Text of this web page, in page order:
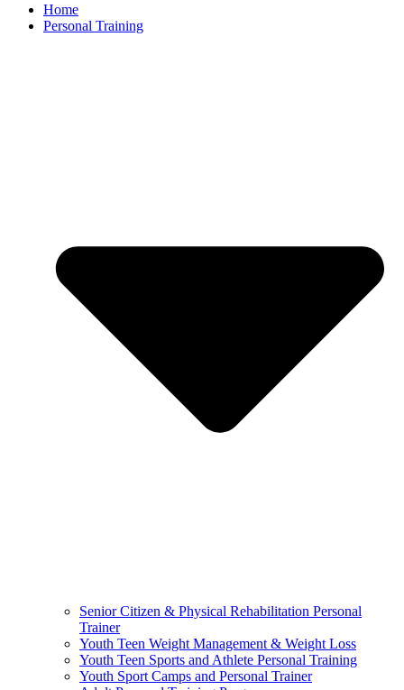
Home
Personal Training
Senior Citizen & Physical Rehabilitation Personal
Trainer
Youth Teen Weight Management & Weight Loss
Youth Teen Sports and Athlete Personal Training
Youth Sport Camps and Personal Trainer